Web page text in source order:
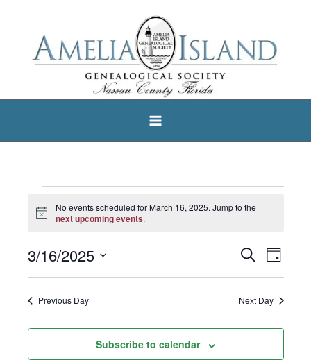
for
16,
Notice
No events scheduled for March 16, 2025. Jump to the
next upcoming events.
Events
Search
and
Search Event
Views
Day
3/16/2025
Select
date.Previous Day Next Day
Subscribe to calendar